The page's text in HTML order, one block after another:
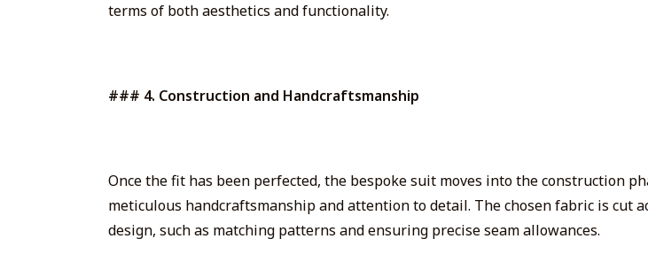
terms of both aesthetics and functionality.
### 4. Construction and Handcraftsmanship
Once the fit has been perfected, the bespoke suit moves into the construction
meticulous handcraftsmanship and attention to detail. The chosen fabric is cut
design, such as matching patterns and ensuring precise seam allowances.